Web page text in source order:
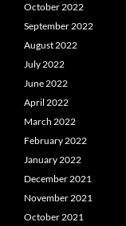
October 2022
September 2022
August 2022
July 2022
June 2022
April 2022
March 2022
February 2022
January 2022
December 2021
November 2021
October 2021